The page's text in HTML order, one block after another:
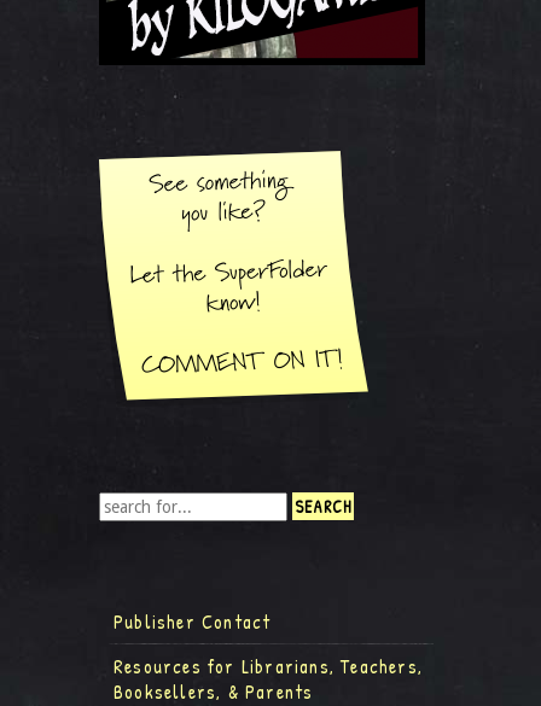
Publisher Contact
Resources for Librarians, Teachers,
Booksellers, & Parents